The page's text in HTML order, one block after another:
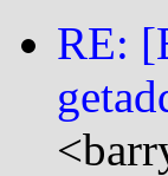
RE: